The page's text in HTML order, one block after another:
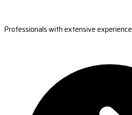
Professionals with extensive experience